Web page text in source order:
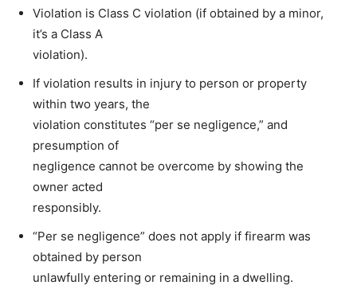
Violation is Class C violation (if obtained by a minor,
it’s a Class A
violation).
If violation results in injury to person or property
within two years, the
violation constitutes “per se negligence,” and
presumption of
negligence cannot be overcome by showing the
owner acted
responsibly.
“Per se negligence” does not apply if firearm was
obtained by person
unlawfully entering or remaining in a dwelling.